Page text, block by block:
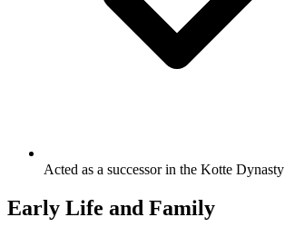
Acted as a successor in the Kotte Dynasty
Early Life and Family